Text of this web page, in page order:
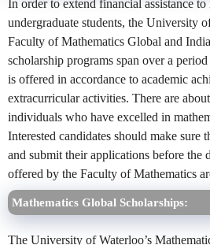
In order to extend financial assistance
undergraduate students, the University
Faculty of Mathematics Global and
scholarship programs span over a
is offered in accordance to academic
extracurricular activities. There are
individuals who have excelled in
Interested candidates should make sure
and submit their applications before the
offered by the Faculty of Mathematics
Mathematics Global Scholarships:
The University of Waterloo’s